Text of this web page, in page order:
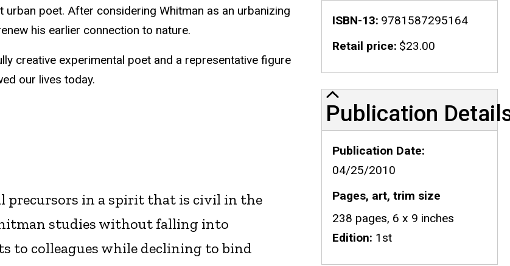
urban poet. After considering Whitman as an urbanizing
his earlier connection to nature.
creative experimental poet and a representative figure
our lives today.
precursors in a spirit that is civil in the
studies without falling into
to colleagues while declining to bind
ISBN-13 9781587295164
Retail price $23.00
Publication Details
Publication
Publication Date
04/25/2010
Pages, art, trim size
238 pages, 6 x 9 inches
Edition 1st